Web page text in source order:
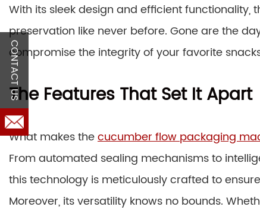
With its sleek design and efficient
preservation like never before. Gone are the
compromise the integrity of your favorite
The Features That Set It Apart
What makes thecucumber flow packaging
From automated sealing mechanisms to
this technology is meticulously crafted to
Moreover, its versatility knows no bounds.
CONTACT US